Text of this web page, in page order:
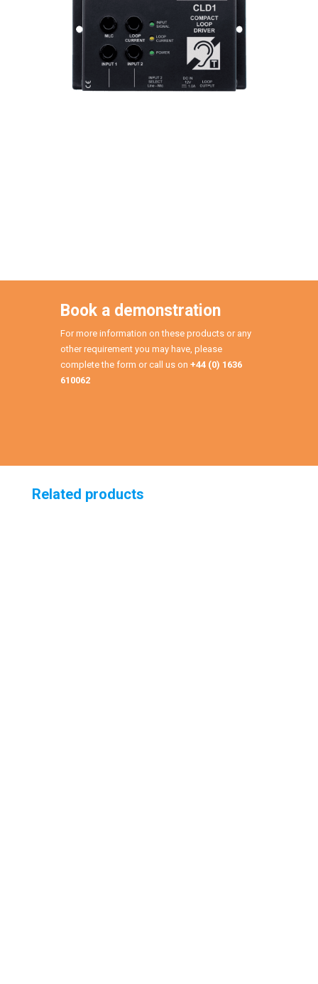
Book a demonstration
For more information on these products or any
other requirement you may have, please
complete the form or call us on +44 (0) 1636
610062
Related products